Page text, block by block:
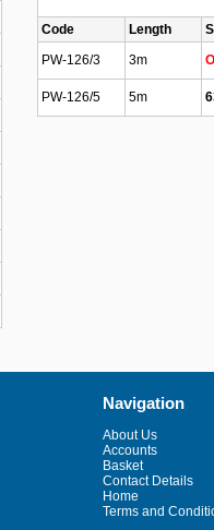
Code Length
PW-126/3
3m
PW-126/5 5m
Navigation
About Us
Accounts
Basket
Contact Details
Home
Terms and